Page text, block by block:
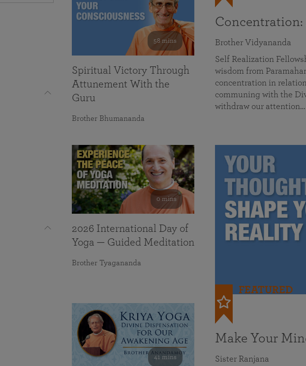
Brother Vidyananda
Self Realization
wisdom from
concentration in
communing with the
withdraw our attention…
FEATURED
Make Your
Sister Ranjana
58 mins
Spiritual Victory Through
Attunement With the
Guru
Brother Bhumananda
0 mins
2026 International Day of
Yoga — Guided Meditation
Brother Tyagananda
41 mins